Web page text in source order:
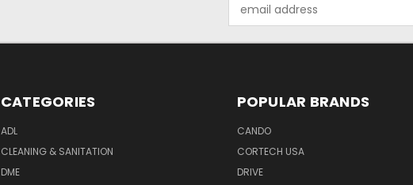
Address
CATEGORIES
ADL
CLEANING & SANITATION
DME
POPULAR BRANDS
CANDO
CORTECH USA
DRIVE